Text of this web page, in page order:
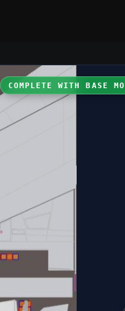
COMPLETE WITH BASE